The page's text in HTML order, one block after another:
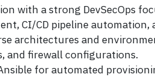
with a strong DevSecOps
CI/CD pipeline
architectures and
and firewall configurations.
for automated